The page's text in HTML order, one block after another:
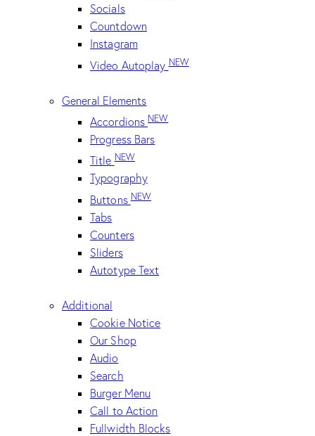
Socials
Countdown
Instagram
Video AutoplayNEW
General Elements
AccordionsNEW
Progress Bars
TitleNEW
Typography
ButtonsNEW
Tabs
Counters
Sliders
Autotype Text
Additional
Cookie Notice
Our Shop
Audio
Search
Burger Menu
Call to Action
Fullwidth Blocks